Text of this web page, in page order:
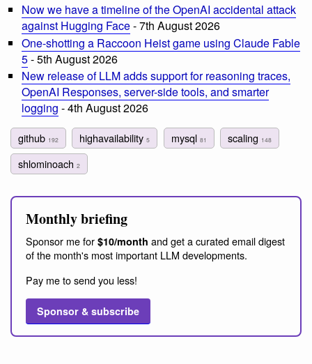
Now we have a timeline of the OpenAI accidental attack
against Hugging Face- 7th August 2026
One-shotting a Raccoon Heist game using Claude Fable
5- 5th August 2026
New release of LLM adds support for reasoning traces,
OpenAI Responses, server-side tools, and smarter
logging - 4th August 2026
github 192 highavailability5 mysql 81 scaling 148
shlominoach 2
Monthly briefing
Sponsor me for $10/month and get a curated email digest
of the month's most important LLM developments.
Pay me to send you less!
Sponsor & subscribe